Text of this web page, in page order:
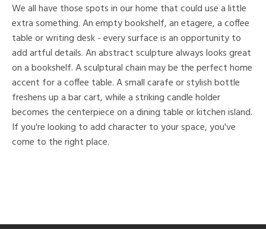
We all have those spots in our home that could use a little
extra something. An empty bookshelf, an etagere, a coffee
table or writing desk - every surface is an opportunity to
add artful details. An abstract sculpture always looks great
on a bookshelf. A sculptural chain may be the perfect home
accent for a coffee table. A small carafe or stylish bottle
freshens up a bar cart, while a striking candle holder
becomes the centerpiece on a dining table or kitchen island.
If you're looking to add character to your space, you've
come to the right place.